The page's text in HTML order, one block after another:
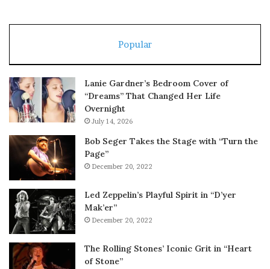
Popular
Lanie Gardner’s Bedroom Cover of
“Dreams” That Changed Her Life
Overnight
July 14, 2026
Bob Seger Takes the Stage with “Turn the
Page”
December 20, 2022
Led Zeppelin’s Playful Spirit in “D’yer
Mak’er”
December 20, 2022
The Rolling Stones’ Iconic Grit in “Heart
of Stone”